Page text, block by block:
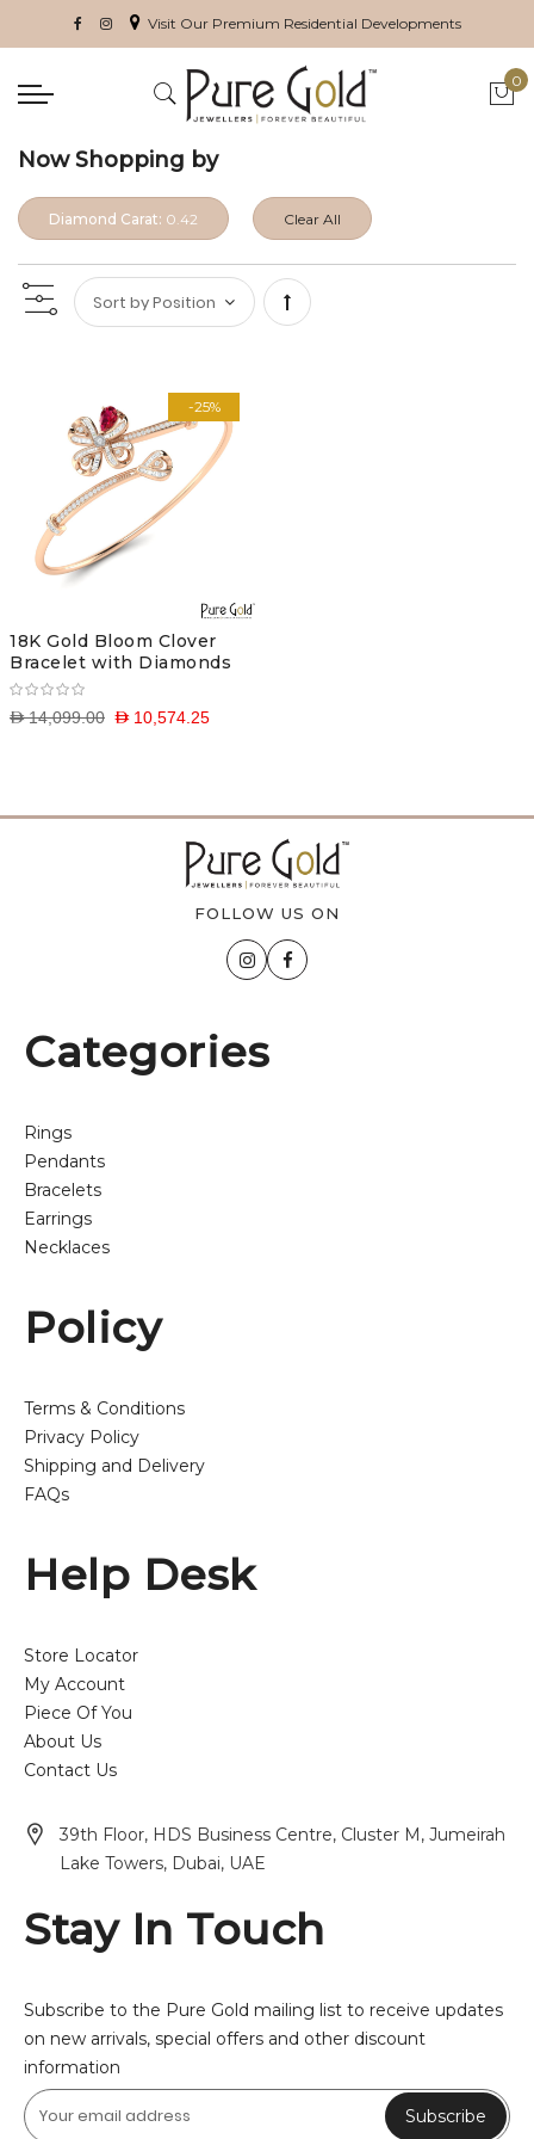
Visit Our Premium Residential Developments
0
Now Shopping by
Diamond Carat: 0.42 Clear All
Set
-25%
18K Gold Bloom Clover
Bracelet with Diamonds
D 10,574.25
D 14,099.00
FOLLOW US ON
Categories
Rings
Pendants
Bracelets
Earrings
Necklaces
Policy
Terms & Conditions
Privacy Policy
Shipping and Delivery
FAQs
Help Desk
Store Locator
My Account
Piece Of You
About Us
Contact Us
39th Floor, HDS Business Centre, Cluster M, Jumeirah
Lake Towers, Dubai, UAE
Stay In Touch
Subscribe to the Pure Gold mailing list to receive updates
on new arrivals, special offers and other discount
information
Subscribe